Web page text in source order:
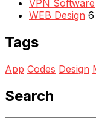
VPN Software
WEB Design 6
Tags
App Codes Design
Search